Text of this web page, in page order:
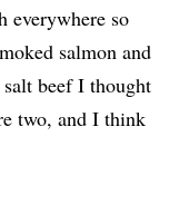
everywhere so
salmon and
salt beef I thought
two, and I think